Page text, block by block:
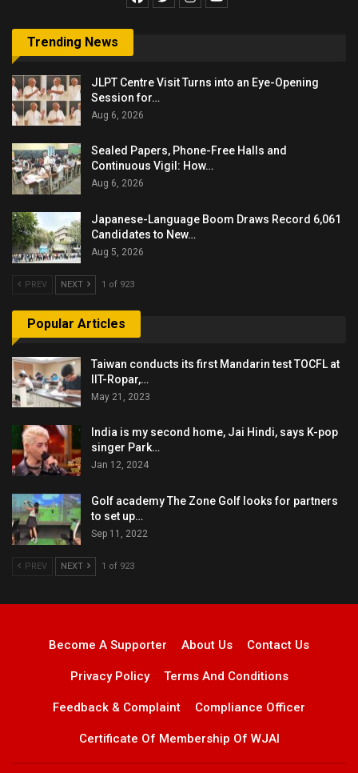
Trending News
JLPT Centre Visit Turns into an Eye-Opening
Session for…
Aug 6, 2026
Sealed Papers, Phone-Free Halls and
Continuous Vigil: How…
Aug 6, 2026
Japanese-Language Boom Draws Record 6,061
Candidates to New…
Aug 5, 2026
PREV NEXT 1 of 923
Popular Articles
Taiwan conducts its first Mandarin test TOCFL at
IIT-Ropar,…
May 21, 2023
India is my second home, Jai Hindi, says K-pop
singer Park…
Jan 12, 2024
Golf academy The Zone Golf looks for partners
to set up…
Sep 11, 2022
PREV NEXT 1 of 923
Become A Supporter About Us Contact Us
Privacy Policy Terms And Conditions
Feedback & Complaint Compliance Officer
Certificate Of Membership Of WJAI